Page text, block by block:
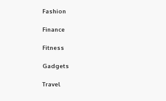
Fashion
Finance
Fitness
Gadgets
Travel